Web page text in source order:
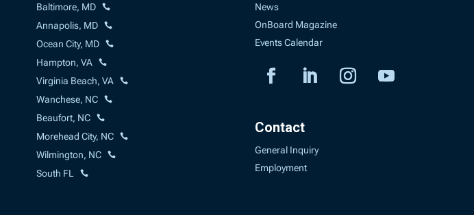
Baltimore, MD
Annapolis, MD
Ocean City, MD
Hampton, VA
Virginia Beach, VA
Wanchese, NC
Beaufort, NC
Morehead City, NC
Wilmington, NC
South FL
News
OnBoard Magazine
Events Calendar
Contact
General Inquiry
Employment